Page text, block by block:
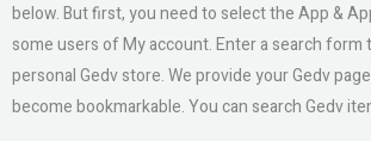
below. But first, you need to select the App &
some users of My account. Enter a search
personal Gedv store. We provide your Gedv
become bookmarkable. You can search Gedv